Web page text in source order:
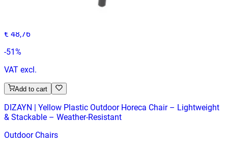
€ 48,76
-51 %
VAT excl.
Add to cart
DIZAYN | Yellow Plastic Outdoor Horeca Chair – Lightweight
& Stackable – Weather‑Resistant
Outdoor Chairs